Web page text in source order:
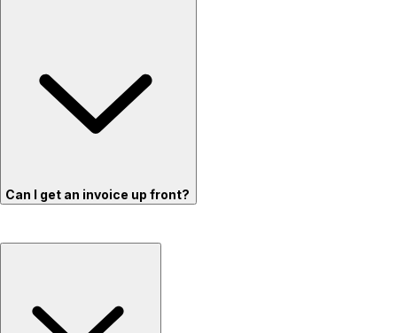
Can I get an invoice up front?